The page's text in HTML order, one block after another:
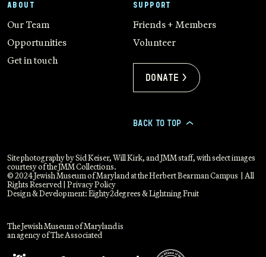
ABOUT
Our Team
Opportunities
Get in touch
SUPPORT
Friends + Members
Volunteer
Donate >
BACK TO TOP >
Site photography by Sid Keiser, Will Kirk, and JMM staff, with select images
courtesy of the JMM Collections.
© 2024 Jewish Museum of Maryland at the Herbert Bearman Campus | All
Rights Reserved | Privacy Policy
Design & Development:Eighty2degrees&Lightning Fruit
The Jewish Museum of Maryland is
an agency of The Associated